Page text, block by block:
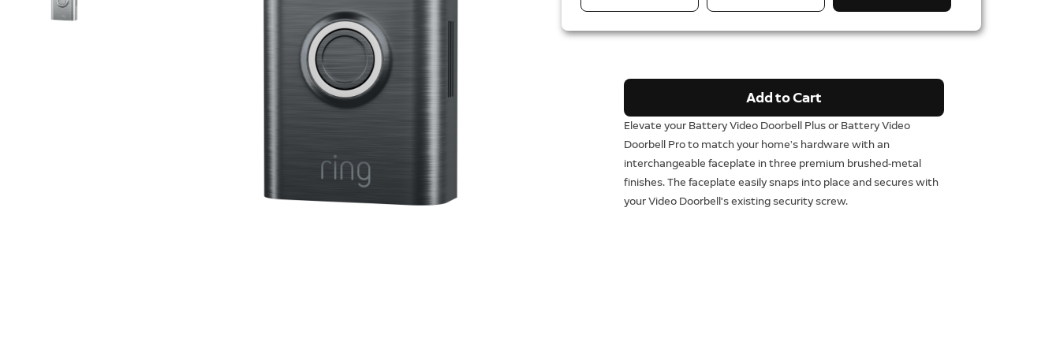
Add to Cart
Elevate your Battery Video Doorbell Plus or Battery Video
Doorbell Pro to match your home’s hardware with an
interchangeable faceplate in three premium brushed-metal
finishes. The faceplate easily snaps into place and secures with
your Video Doorbell's existing security screw.